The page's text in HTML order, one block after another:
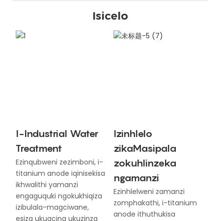
Isicelo
I-Industrial Water
Treatment
Ezinqubweni zezimboni, i-
titanium anode iqinisekisa
ikhwalithi yamanzi
engaguquki ngokukhiqiza
izibulala-magciwane,
esiza ukugcina ukuzinza
Izinhlelo
zikaMasipala
zokuhlinzeka
ngamanzi
Ezinhlelweni zamanzi
zomphakathi, i-titanium
anode ithuthukisa